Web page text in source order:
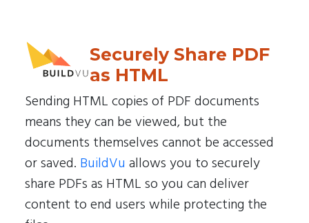
Securely Share PDF
as HTML
Sending HTML copies of PDF documents
means they can be viewed, but the
documents themselves cannot be accessed
or saved. BuildVu allows you to securely
share PDFs as HTML so you can deliver
content to end users while protecting the